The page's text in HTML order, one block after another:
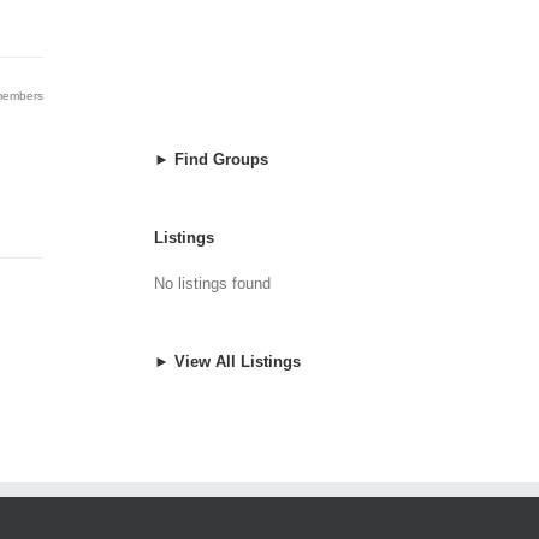
► Find Groups
Listings
No listings found
► View All Listings